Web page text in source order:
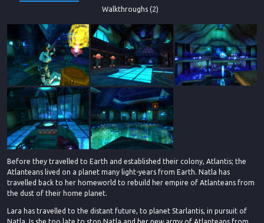
Walkthroughs (2)
Before they travelled to Earth and established their colony, Atlantis; the
Atlanteans lived on a planet many light-years from Earth. Natla has
travelled back to her homeworld to rebuild her empire of Atlanteans from
the dust of their home planet.
Lara has travelled to the distant future, to planet Starlantis, in pursuit of